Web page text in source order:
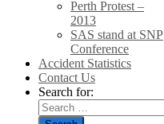
Perth Protest –
2013
SAS stand at SNP
Conference
Accident Statistics
Contact Us
Search for: